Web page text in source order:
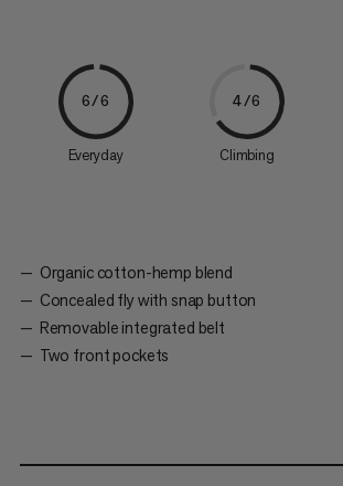
6/6
Everyday
4/6
Climbing
Organic cotton-hemp blend
Concealed fly with snap button
Removable integrated belt
Two front pockets